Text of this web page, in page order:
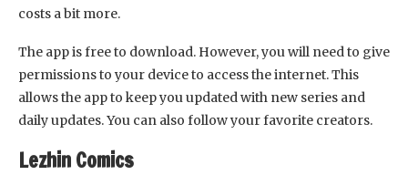
costs a bit more.
The app is free to download. However, you will need to give
permissions to your device to access the internet. This
allows the app to keep you updated with new series and
daily updates. You can also follow your favorite creators.
Lezhin Comics